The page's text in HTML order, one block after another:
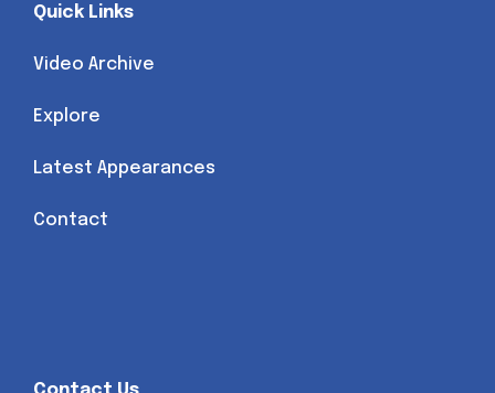
Quick Links
Video Archive
Explore
Latest Appearances
Contact